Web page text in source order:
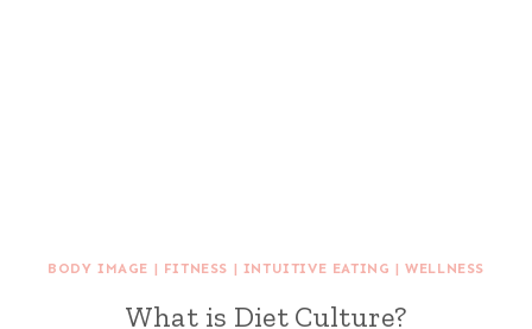
BODY IMAGE | FITNESS | INTUITIVE EATING |WELLNESS
What is Diet Culture?